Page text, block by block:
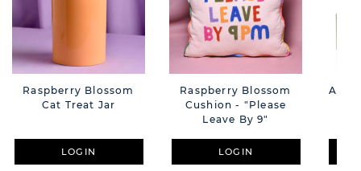
Raspberry Blossom
Cat Treat Jar
LOGIN
Raspberry Blossom
Cushion - "Please
Leave By 9"
LOGIN